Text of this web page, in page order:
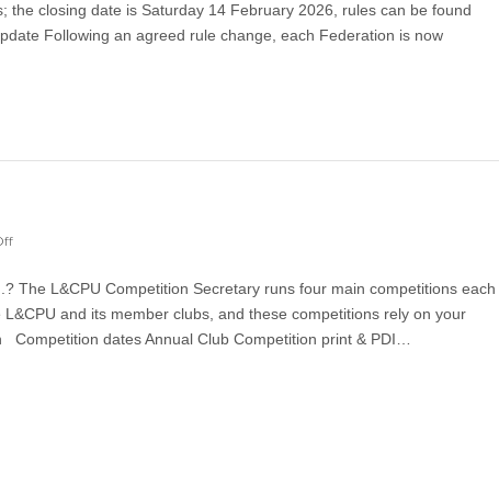
Competition
2026
the closing date is Saturday 14 February 2026, rules can be found
Following an agreed rule change, each Federation is now
on
L&CPU Competition Secretary runs four main competitions each
and its member clubs, and these competitions rely on your
Competition dates Annual Club Competition print & PDI…